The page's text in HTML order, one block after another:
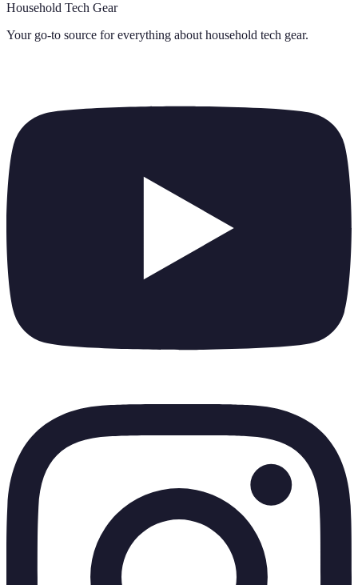
Household Tech Gear
Your go-to source for everything about household tech gear.